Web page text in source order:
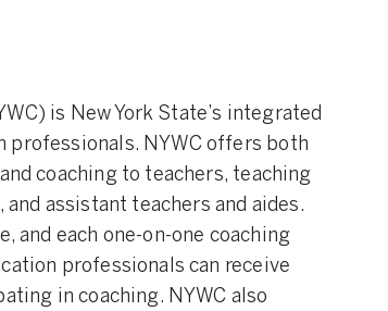
is New York State’s integrated
professionals. NYWC offers both
coaching to teachers, teaching
assistant teachers and aides.
and each one-on-one coaching
professionals can receive
in coaching. NYWC also